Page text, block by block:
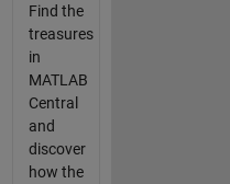
Find the
treasures
in
MATLAB
Central
and
discover
how the